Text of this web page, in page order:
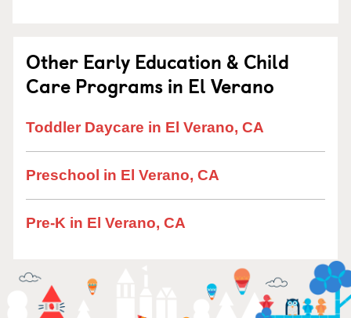
Other Early Education & Child
Care Programs in El Verano
Toddler Daycare in El Verano, CA
Preschool in El Verano, CA
Pre-K in El Verano, CA